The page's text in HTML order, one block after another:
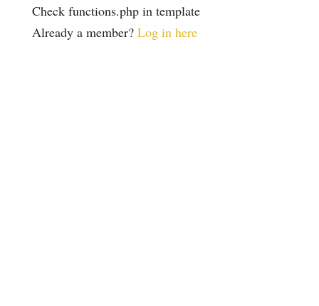
Check functions.php in template
Already a member? Log in here